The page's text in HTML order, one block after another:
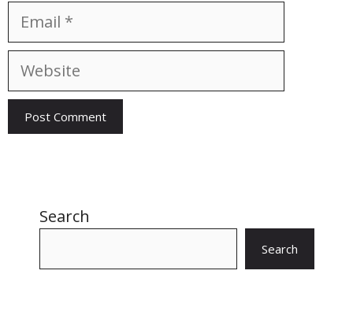
Email
Website
Search
Search